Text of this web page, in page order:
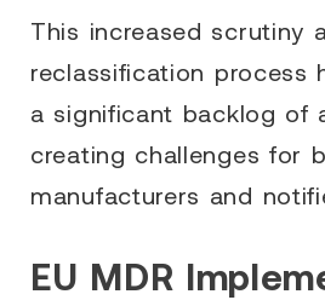
This increased scrutiny
reclassification process
a significant backlog of
creating challenges for
manufacturers and
EU MDR